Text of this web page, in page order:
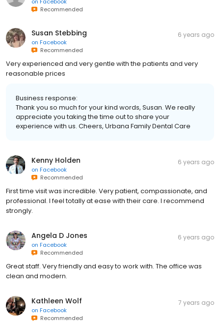
Recommended
Susan Stebbing
on Facebook
Recommended
6 years ago
Very experienced and very gentle with the patients and very
reasonable prices
Business response:
Thank you so much for your kind words, Susan. We really
appreciate you taking the time out to share your
experience with us. Cheers, Urbana Family Dental Care
Kenny Holden
on Facebook
Recommended
6 years ago
First time visit was incredible. Very patient, compassionate, and
professional. I feel totally at ease with their care. I recommend
strongly.
Angela D Jones
on Facebook
Recommended
6 years ago
Great staff. Very friendly and easy to work with. The office was
clean and modern.
Kathleen Wolf
on Facebook
Recommended
7 years ago